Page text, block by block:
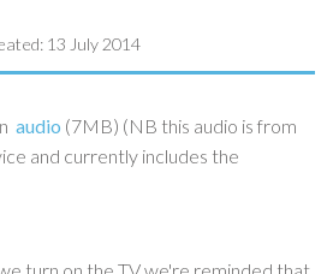
13 July 2014
audio (7MB) (NB this audio is from
and currently includes the